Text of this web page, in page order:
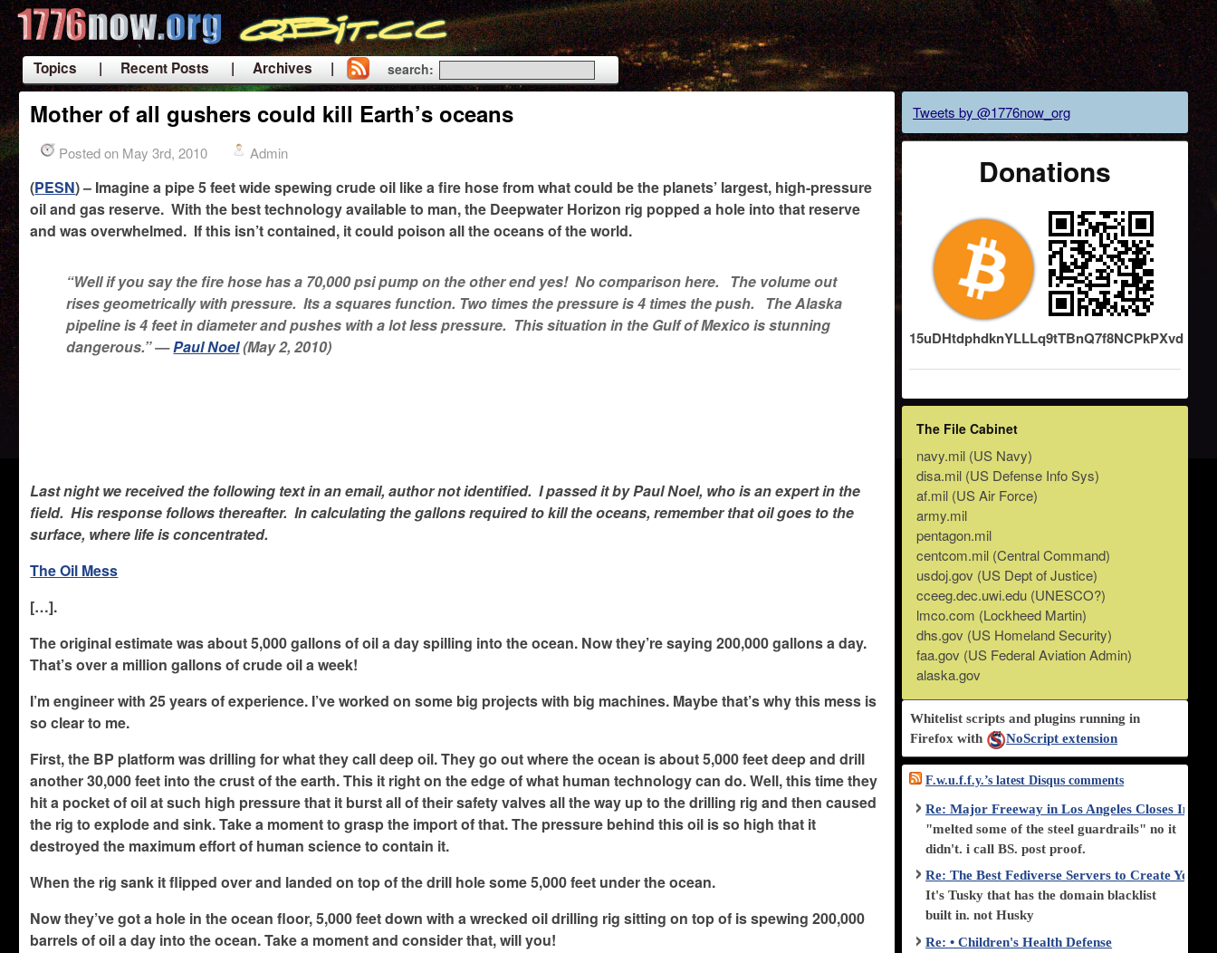
Topics | Recent Posts
| Archives |
|
search:
Mother of all gushers could kill Earth’s oceans
Posted on May 3rd, 2010 Admin
(PESN) – Imagine a pipe 5 feet wide spewing crude oil like a fire hose from what could be the planets’ largest, high-pressure
oil and gas reserve. With the best technology available to man, the Deepwater Horizon rig popped a hole into that reserve
and was overwhelmed. If this isn’t contained, it could poison all the oceans of the world.
“Well if you say the fire hose has a 70,000 psi pump on the other end yes! No comparison here. The volume out
rises geometrically with pressure. Its a squares function. Two times the pressure is 4 times the push. The Alaska
pipeline is 4 feet in diameter and pushes with a lot less pressure. This situation in the Gulf of Mexico is stunning
dangerous.” —Paul Noel(May 2, 2010)
Last night we received the following text in an email, author not identified. I passed it by Paul Noel, who is an expert in the
field. His response follows thereafter. In calculating the gallons required to kill the oceans, remember that oil goes to the
surface, where life is concentrated.
The Oil Mess
[…].
The original estimate was about 5,000 gallons of oil a day spilling into the ocean. Now they’re saying 200,000 gallons a day.
That’s over a million gallons of crude oil a week!
I’m engineer with 25 years of experience. I’ve worked on some big projects with big machines. Maybe that’s why this mess is
so clear to me.
First, the BP platform was drilling for what they call deep oil. They go out where the ocean is about 5,000 feet deep and drill
another 30,000 feet into the crust of the earth. This it right on the edge of what human technology can do. Well, this time they
hit a pocket of oil at such high pressure that it burst all of their safety valves all the way up to the drilling rig and then caused
the rig to explode and sink. Take a moment to grasp the import of that. The pressure behind this oil is so high that it
destroyed the maximum effort of human science to contain it.
When the rig sank it flipped over and landed on top of the drill hole some 5,000 feet under the ocean.
Now they’ve got a hole in the ocean floor, 5,000 feet down with a wrecked oil drilling rig sitting on top of is spewing 200,000
barrels of oil a day into the ocean. Take a moment and consider that, will you!
Tweets by @1776now_org
Donations
15uDHtdphdknYLLLq9tTBnQ7f8NCPkPXvd
The File Cabinet
navy.mil (US Navy)
disa.mil (US Defense Info Sys)
af.mil (US Air Force)
army.mil
pentagon.mil
centcom.mil (Central Command)
usdoj.gov (US Dept of Justice)
cceeg.dec.uwi.edu (UNESCO?)
lmco.com (Lockheed Martin)
dhs.gov (US Homeland Security)
faa.gov (US Federal Aviation Admin)
alaska.gov
Whitelist scripts and plugins running in
Firefox with
NoScript extension
F.w.u.f.f.y.’s latest Disqus comments
Re: Major Freeway in Los Angeles Closes
"melted some of the steel guardrails" no it
didn't. i call BS. post proof.
Re: The Best Fediverse Servers to Create Your
It's Tusky that has the domain blacklist
built in. not Husky
Re: • Children's Health Defense